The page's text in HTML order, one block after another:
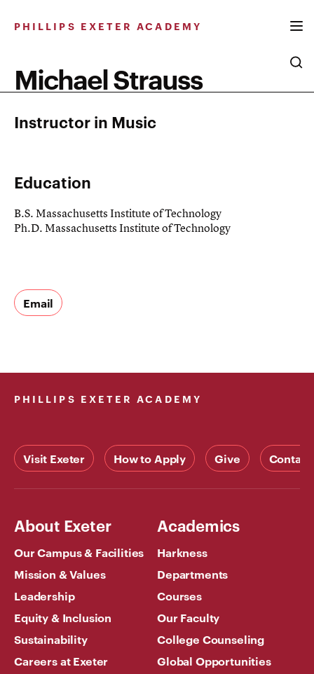
PHILLIPS EXETER ACADEMY
Michael Strauss
Instructor in Music
Education
B.S. Massachusetts Institute of Technology
Ph.D. Massachusetts Institute of Technology
Email
PHILLIPS EXETER ACADEMY
Visit Exeter How to Apply Give Contact
About Exeter
Our Campus & Facilities
Mission & Values
Leadership
Equity & Inclusion
Sustainability
Careers at Exeter
Academics
Harkness
Departments
Courses
Our Faculty
College Counseling
Global Opportunities